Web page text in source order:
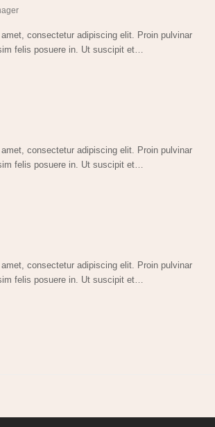
amet, consectetur adipiscing elit. Proin pulvinar
felis posuere in. Ut suscipit et…
amet, consectetur adipiscing elit. Proin pulvinar
felis posuere in. Ut suscipit et…
amet, consectetur adipiscing elit. Proin pulvinar
felis posuere in. Ut suscipit et…